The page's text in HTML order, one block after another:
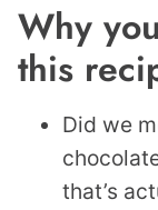
Why
this
Did we
that’s